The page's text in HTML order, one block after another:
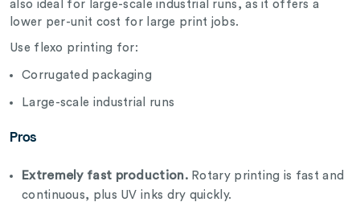
also ideal for large-scale industrial runs, as it offers a
lower per-unit cost for large print jobs.
Use flexo printing for:
Corrugated packaging
Large-scale industrial runs
Pros
Extremely fast production. Rotary printing is fast and
continuous, plus UV inks dry quickly.